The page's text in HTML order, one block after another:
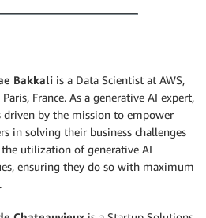
Bakkali is a Data Scientist at AWS,
France. As a generative AI expert,
driven by the mission to empower
in solving their business challenges
utilization of generative AI
ensuring they do so with maximum